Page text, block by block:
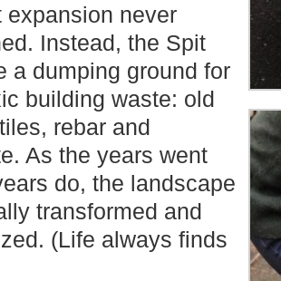
expansion never
Instead, the Spit
a dumping ground for
building waste: old
rebar and
As the years went
do, the landscape
transformed and
(Life always finds